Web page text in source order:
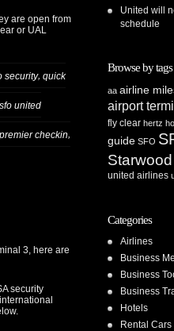
are open from
or UAL
security, quick
sfo united
checkin,
3, here are
security
United will
schedule
Browse by tags
aa airline
airport
fly clear hertz
guide SFO
Starwood
united airlines
Categories
Airlines
Business
Business
Business
Hotels
Rental Cars